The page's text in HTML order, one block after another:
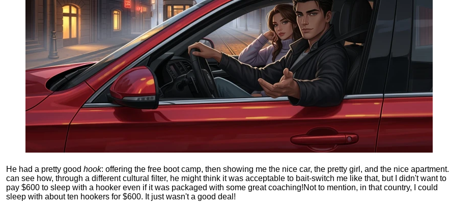
He had a pretty good hook: offering the free boot camp, then showing me the nice car, the pretty girl, and the nice apartment.
can see how, through a different cultural filter, he might think it was acceptable to bait-switch me like that, but I didn't want to
pay $600 to sleep with a hooker even if it was packaged with some great coaching!Not to mention, in that country, I could
sleep with about ten hookers for $600. It just wasn't a good deal!